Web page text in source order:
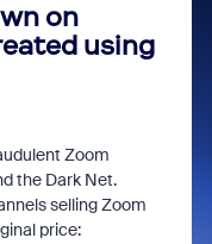
on
using
Zoom
the Dark Net.
selling Zoom
price: